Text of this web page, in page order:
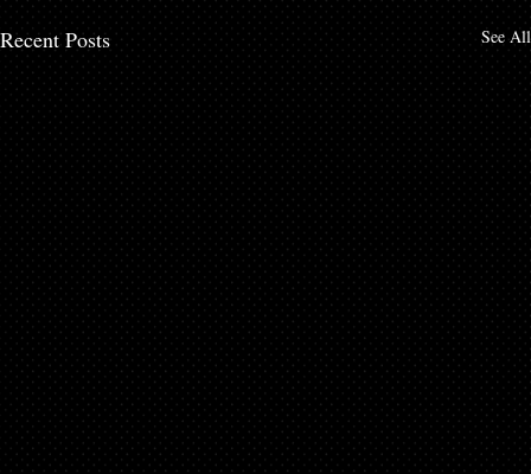
Recent Posts See All